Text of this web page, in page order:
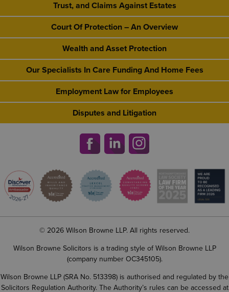
Trust, and Claims Against Estates
Court Of Protection – An Overview
Wealth and Asset Protection
Our Specialists In Care Funding And Home Fees
Employment Law for Employees
Disputes and Litigation
© 2026 Wilson Browne LLP. All rights reserved.
Wilson Browne Solicitors is a trading style of Wilson Browne LLP
(company number OC345105).
Wilson Browne LLP (SRA No. 513398) is authorised and regulated by the
Solicitors Regulation Authority. The Authority’s rules can be accessed at